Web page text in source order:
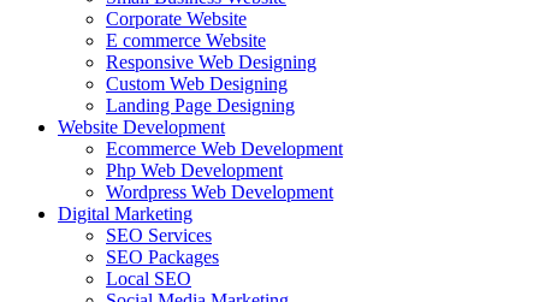
Corporate Website
E commerce Website
Responsive Web Designing
Custom Web Designing
Landing Page Designing
Website Development
Ecommerce Web Development
Php Web Development
Wordpress Web Development
Digital Marketing
SEO Services
SEO Packages
Local SEO